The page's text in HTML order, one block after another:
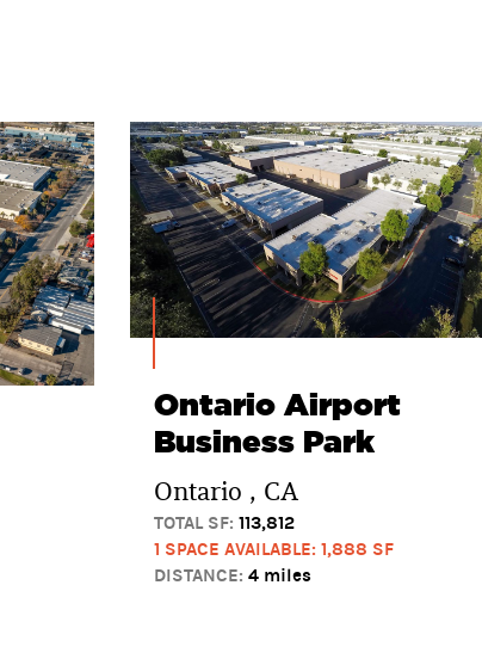
Ontario Airport
Business Park
Ontario , CA
TOTAL SF: 113,812
1 SPACE AVAILABLE: 1,888 SF
DISTANCE: 4 miles